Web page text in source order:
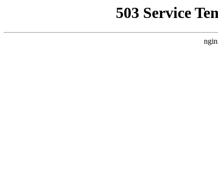
503 Service